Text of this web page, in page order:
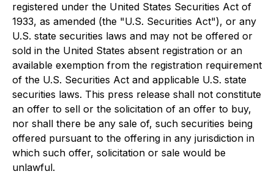
registered under the United States Securities Act of
1933, as amended (the "U.S. Securities Act"), or any
U.S. state securities laws and may not be offered or
sold in the United States absent registration or an
available exemption from the registration requirement
of the U.S. Securities Act and applicable U.S. state
securities laws. This press release shall not constitute
an offer to sell or the solicitation of an offer to buy,
nor shall there be any sale of, such securities being
offered pursuant to the offering in any jurisdiction in
which such offer, solicitation or sale would be
unlawful.